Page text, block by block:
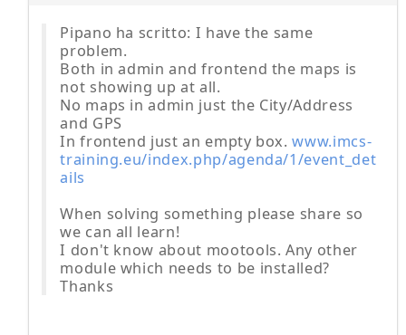
Pipano ha scritto: I have the same
problem.
Both in admin and frontend the maps is
not showing up at all.
No maps in admin just the City/Address
and GPS
In frontend just an empty box.www.imcs-
training.eu/index.php/agenda/1/event_det
ails
When solving something please share so
we can all learn!
I don't know about mootools. Any other
module which needs to be installed?
Thanks